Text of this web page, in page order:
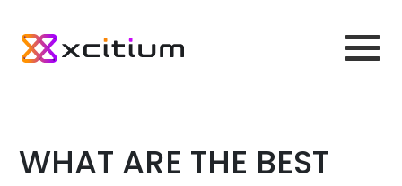
WHAT ARE THE BEST